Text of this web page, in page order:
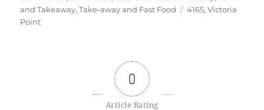
on
and Takeaway,Take-away and Fast Food Tags
4165,Victoria
Point
0
Article Rating